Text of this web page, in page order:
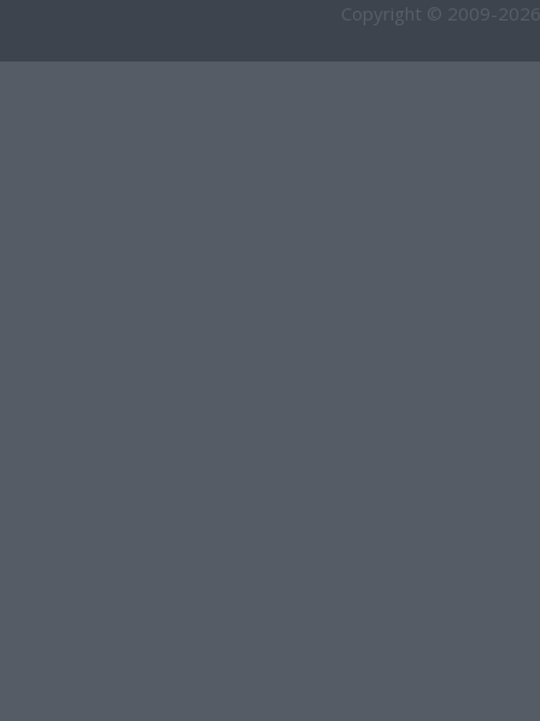
Copyright © 2009-